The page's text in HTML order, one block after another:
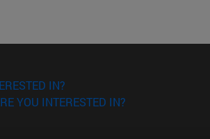
IN?
YOU INTERESTED IN?